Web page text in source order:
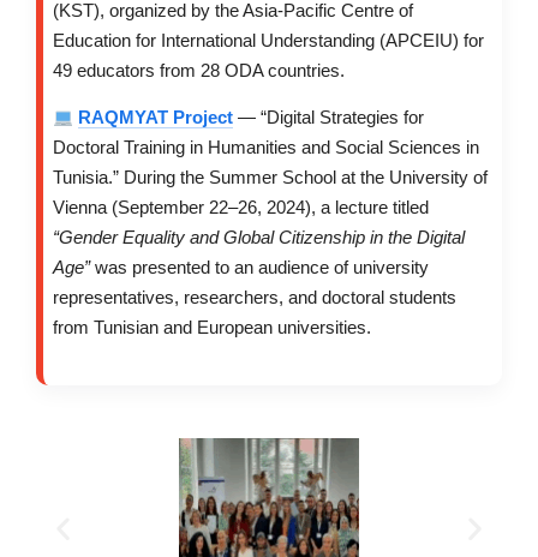
(KST), organized by the Asia-Pacific Centre of
Education for International Understanding (APCEIU) for
49 educators from 28 ODA countries.
RAQMYAT Project— “Digital Strategies for
Doctoral Training in Humanities and Social Sciences in
Tunisia.” During the Summer School at the University of
Vienna (September 22–26, 2024), a lecture titled
“Gender Equality and Global Citizenship in the Digital
Age”was presented to an audience of university
representatives, researchers, and doctoral students
from Tunisian and European universities.